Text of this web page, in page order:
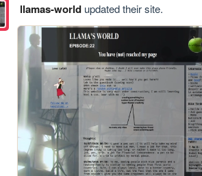
llamas-worldupdated their site.